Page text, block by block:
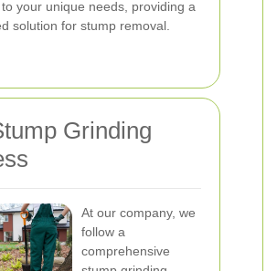
your unique needs, providing a
solution for stump removal.
Grinding
At our company, we
follow a
comprehensive